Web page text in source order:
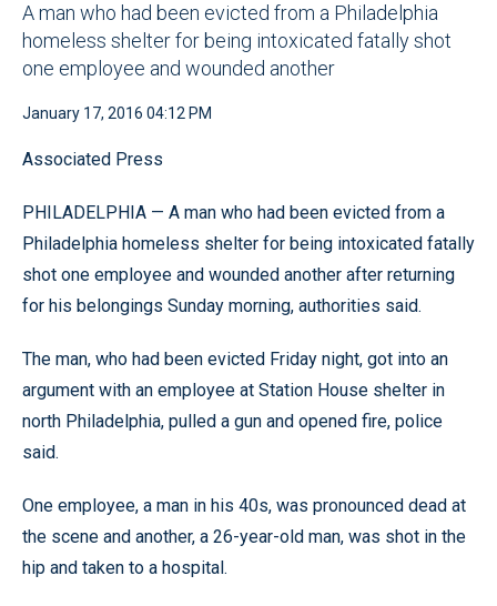
A man who had been evicted from a Philadelphia
homeless shelter for being intoxicated fatally shot
one employee and wounded another
January 17, 2016 04:12 PM
Associated Press
PHILADELPHIA — A man who had been evicted from a
Philadelphia homeless shelter for being intoxicated fatally
shot one employee and wounded another after returning
for his belongings Sunday morning, authorities said.
The man, who had been evicted Friday night, got into an
argument with an employee at Station House shelter in
north Philadelphia, pulled a gun and opened fire, police
said.
One employee, a man in his 40s, was pronounced dead at
the scene and another, a 26-year-old man, was shot in the
hip and taken to a hospital.